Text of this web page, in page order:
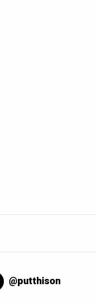
@putthison